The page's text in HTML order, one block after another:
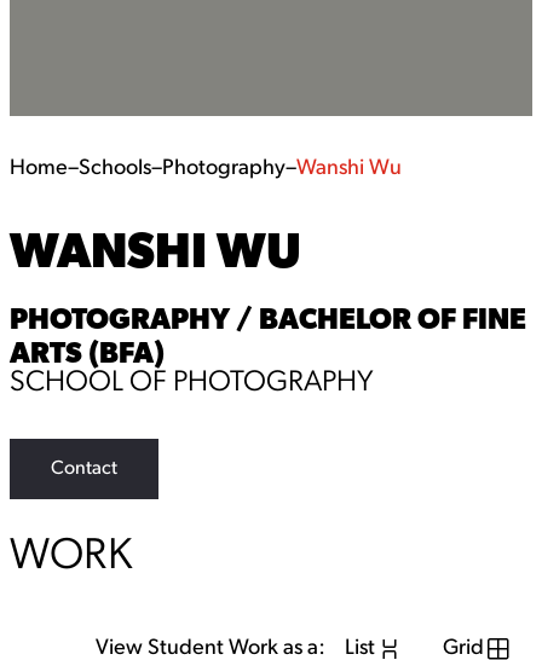
Home–Schools–Photography–Wanshi Wu
WANSHI WU
PHOTOGRAPHY / BACHELOR OF FINE
ARTS (BFA)
SCHOOL OF PHOTOGRAPHY
Contact
WORK
View Student Work as a: List Grid